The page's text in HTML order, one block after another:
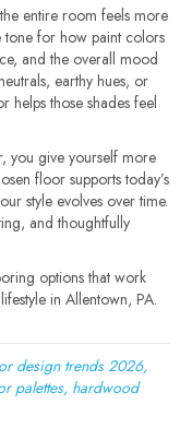
entire room feels more
tone for how paint colors
and the overall mood
earthy hues, or
those shades feel
you give yourself more
floor supports today’s
style evolves over time.
and thoughtfully
options that work
in Allentown, PA.
design trends 2026,
palettes, hardwood